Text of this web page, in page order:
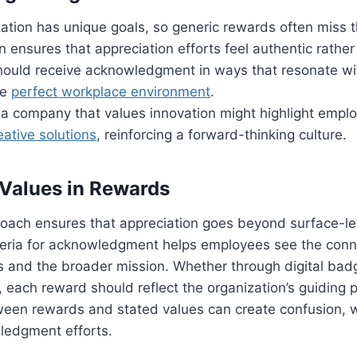
has unique goals, so generic rewards often miss
ensures that appreciation efforts feel authentic
receive acknowledgment in ways that resonate
perfect workplace environment.
company that values innovation might highlight
solutions, reinforcing a forward-thinking culture.
in Rewards
ensures that appreciation goes beyond surface-
for acknowledgment helps employees see the
and the broader mission. Whether through digital
each reward should reflect the organization’s guiding
rewards and stated values can create confusion,
efforts.